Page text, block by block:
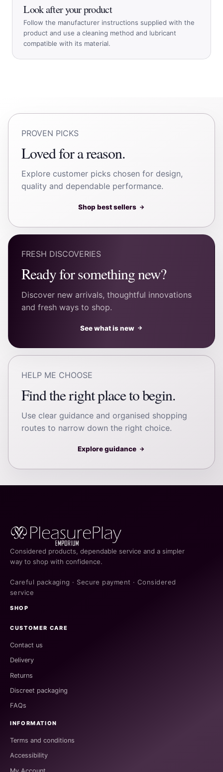
Look after your product
Follow the manufacturer instructions supplied with the
product and use a cleaning method and lubricant
compatible with its material.
PROVEN PICKS
Loved for a reason.
Explore customer picks chosen for design,
quality and dependable performance.
Shop best sellers →
FRESH DISCOVERIES
Ready for something new?
Discover new arrivals, thoughtful innovations
and fresh ways to shop.
See what is new →
HELP ME CHOOSE
Find the right place to begin.
Use clear guidance and organised shopping
routes to narrow down the right choice.
Explore guidance →
Considered products, dependable service and a simpler
way to shop with confidence.
Careful packaging · Secure payment · Considered
service
SHOP
CUSTOMER CARE
Contact us
Delivery
Returns
Discreet packaging
FAQs
INFORMATION
Terms and conditions
Accessibility